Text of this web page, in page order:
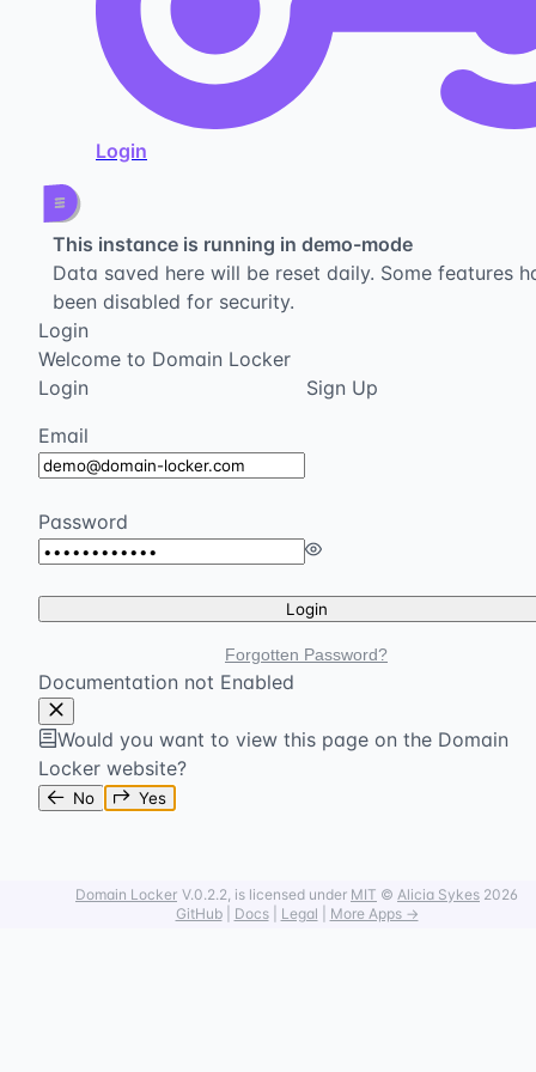
Login
This instance is running in demo-mode
Data saved here will be reset daily. Some features
been disabled for security.
Login
Welcome to Domain Locker
Login
Sign Up
Email
Password
Login
Forgotten Password?
Documentation not Enabled
Would you want to view this page on the Domain
Locker website?
No Yes
Domain Locker V.0.2.2, is licensed under MIT © Alicia Sykes 2026
GitHub| Docs| Legal More Apps →